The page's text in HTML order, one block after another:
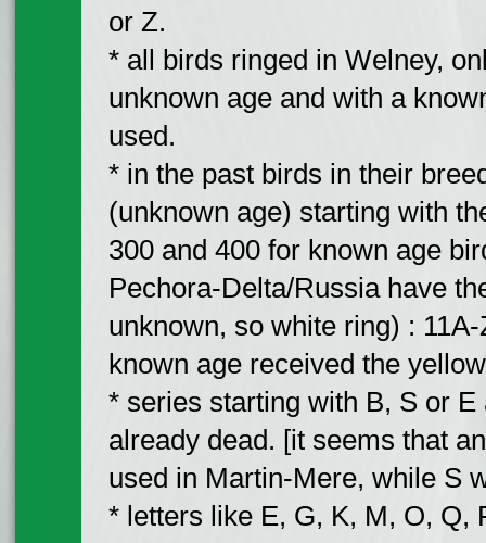
or Z.
* all birds ringed in Welney,
unknown age and with a
used.
* in the past birds in their
(unknown age) starting with
300 and 400 for known age
Pechora-Delta/Russia have
unknown, so white ring) :
known age received the
* series starting with B, S or
already dead. [it seems that
used in Martin-Mere, while S
* letters like E, G, K, M, O, Q,